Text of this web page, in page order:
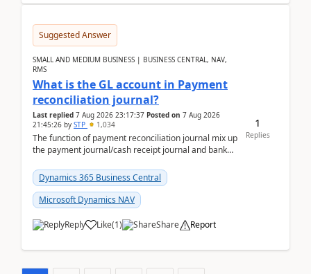
Suggested Answer
SMALL AND MEDIUM BUSINESS | BUSINESS CENTRAL, NAV,
RMS
What is the GL account in Payment
reconciliation journal?
Last replied 7 Aug 2026 23:17:37 Posted on 7 Aug 2026
21:45:26 by STP 1,034
The function of payment reconciliation journal mix up
the payment journal/cash receipt journal and bank
Dynamics 365 Business Central
Microsoft Dynamics NAV
Reply Like(1) Share Report
1
Replies